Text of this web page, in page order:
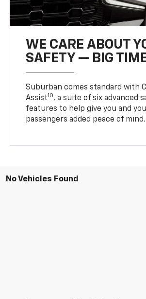
WE CARE ABOUT
SAFETY — BIG
Suburban comes standard with
Assist10, a suite of six advanced
features to help give you and
passengers added peace of mind.
No Vehicles Found